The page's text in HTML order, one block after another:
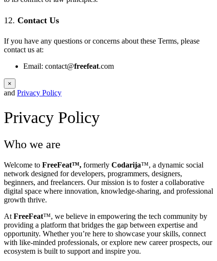
12. Contact Us
If you have any questions or concerns about these Terms, please
contact us at:
Email: contact@freefeat.com
×
and Privacy Policy
Privacy Policy
Who we are
Welcome to FreeFeat™, formerly Codarija™, a dynamic social
network designed for developers, programmers, designers,
beginners, and freelancers. Our mission is to foster a collaborative
digital space where innovation, knowledge-sharing, and professional
growth thrive.
At FreeFeat™, we believe in empowering the tech community by
providing a platform that bridges the gap between expertise and
opportunity. Whether you’re here to showcase your skills, connect
with like-minded professionals, or explore new career prospects, our
ecosystem is built to support and inspire you.